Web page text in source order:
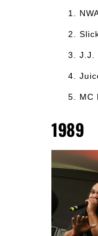
J.J.
MC
1989